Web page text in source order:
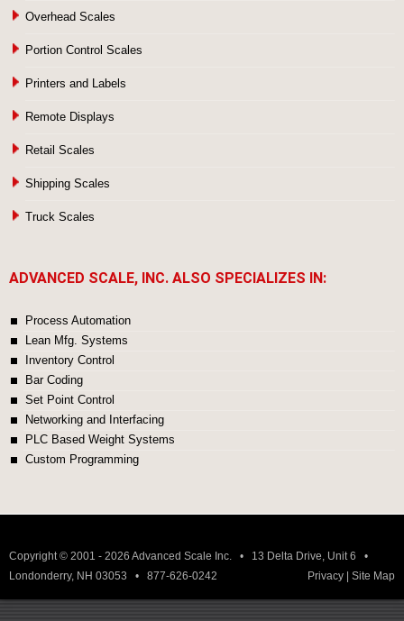
Overhead Scales
Portion Control Scales
Printers and Labels
Remote Displays
Retail Scales
Shipping Scales
Truck Scales
ADVANCED SCALE, INC. ALSO SPECIALIZES IN:
Process Automation
Lean Mfg. Systems
Inventory Control
Bar Coding
Set Point Control
Networking and Interfacing
PLC Based Weight Systems
Custom Programming
Copyright © 2001 - 2026 Advanced Scale Inc. • 13 Delta Drive, Unit 6 •
Londonderry, NH 03053 • 877-626-0242
Privacy Site Map